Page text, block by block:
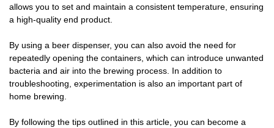
allows you to set and maintain a consistent temperature, ensuring
a high-quality end product.
By using a beer dispenser, you can also avoid the need for
repeatedly opening the containers, which can introduce unwanted
bacteria and air into the brewing process. In addition to
troubleshooting, experimentation is also an important part of
home brewing.
By following the tips outlined in this article, you can become a